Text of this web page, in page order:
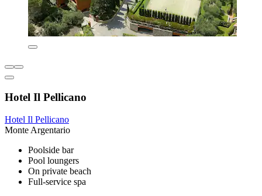
Hotel Il Pellicano
Hotel Il Pellicano
Monte Argentario
Poolside bar
Pool loungers
On private beach
Full-service spa